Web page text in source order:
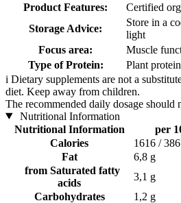
Product Features:
Certified
Storage Advice:
Store in a
light
Focus area:
Muscle
Type of Protein:
Plant protein
i Dietary supplements are not a
diet. Keep away from children.
The recommended daily dosage should
Nutritional Information
Nutritional Information
per
Calories
1616 /
Fat
6,8 g
from Saturated fatty
acids
3,1 g
Carbohydrates
1,2 g